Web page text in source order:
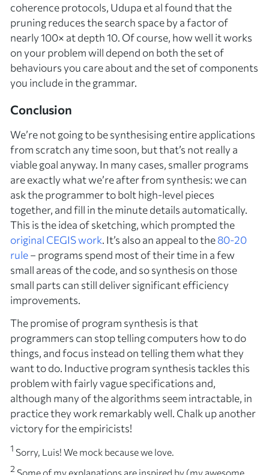
coherence protocols, Udupa et al found that the
pruning reduces the search space by a factor of
nearly 100× at depth 10. Of course, how well it works
on your problem will depend on both the set of
behaviours you care about and the set of components
you include in the grammar.
Conclusion
We’re not going to be synthesising entire applications
from scratch any time soon, but that’s not really a
viable goal anyway. In many cases, smaller programs
are exactly what we’re after from synthesis: we can
ask the programmer to bolt high-level pieces
together, and fill in the minute details automatically.
This is the idea ofsketching, which prompted the
original CEGIS work. It’s also an appeal to the80-20
rule– programs spend most of their time in a few
small areas of the code, and so synthesis on those
small parts can still deliver significant efficiency
improvements.
The promise of program synthesis is that
programmers can stop telling computers howto do
things, and focus instead on telling themwhatthey
want to do. Inductive program synthesis tackles this
problem with fairly vague specifications and,
although many of the algorithms seem intractable, in
practice they work remarkably well. Chalk up another
victory for the empiricists!
1 Sorry, Luis! We mock because we love.
2 Some of my explanations are inspired by (my awesome